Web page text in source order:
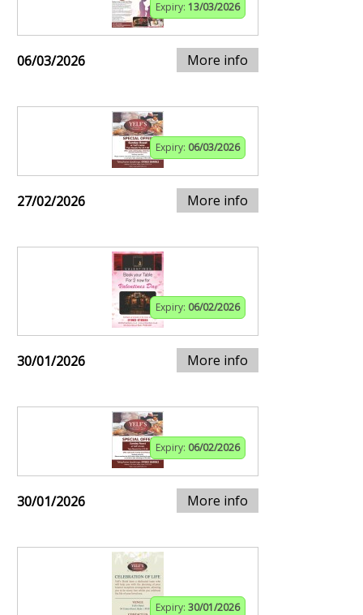
Expiry: 13/03/2026
06/03/2026 More info
Expiry: 06/03/2026
27/02/2026 More info
Expiry: 06/02/2026
30/01/2026 More info
Expiry: 06/02/2026
30/01/2026 More info
Expiry: 30/01/2026